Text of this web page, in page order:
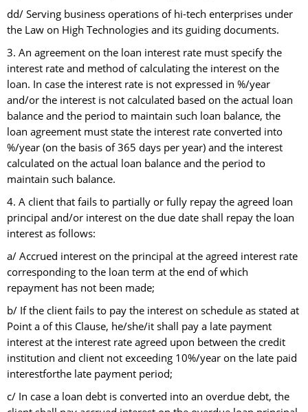
dd/ Serving business operations of hi-tech enterprises under
the Law on High Technologies and its guiding documents.
3. An agreement on the loan interest rate must specify the
interest rate and method of calculating the interest on the
loan. In case the interest rate is not expressed in %/year
and/or the interest is not calculated based on the actual loan
balance and the period to maintain such loan balance, the
loan agreement must state the interest rate converted into
%/year (on the basis of 365 days per year) and the interest
calculated on the actual loan balance and the period to
maintain such balance.
4. A client that fails to partially or fully repay the agreed loan
principal and/or interest on the due date shall repay the loan
interest as follows:
a/ Accrued interest on the principal at the agreed interest rate
corresponding to the loan term at the end of which
repayment has not been made;
b/ If the client fails to pay the interest on schedule as stated at
Point a of this Clause, he/she/it shall pay a late payment
interest at the interest rate agreed upon between the credit
institution and client not exceeding 10%/year on the late paid
interestforthe late payment period;
c/ In case a loan debt is converted into an overdue debt, the